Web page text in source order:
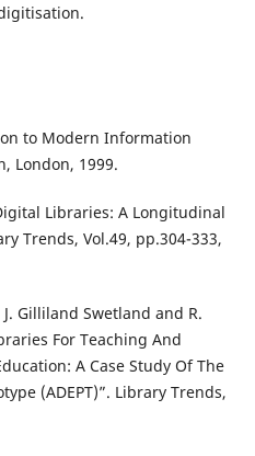
to Modern Information
London, 1999.
Libraries: A Longitudinal
Trends, Vol.49, pp.304-333,
Gilliland Swetland and R.
For Teaching And
A Case Study Of The
(ADEPT)”. Library Trends,